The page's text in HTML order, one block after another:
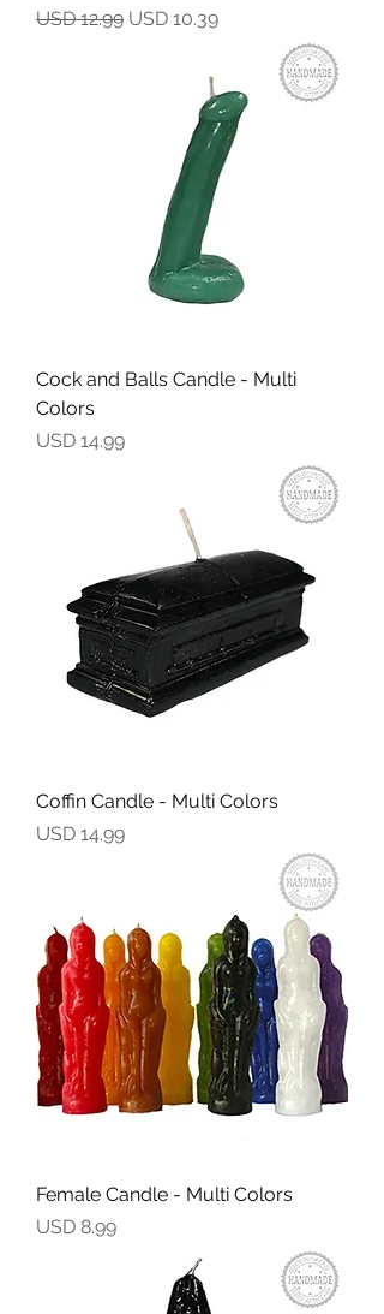
Precio
USD 12.99 Precio de oferta
USD 10.39
Cock and Balls Candle - Multi
Colors
Precio
USD 14.99
Coffin Candle - Multi Colors
Precio
USD 14.99
Female Candle - Multi Colors
Precio
USD 8.99